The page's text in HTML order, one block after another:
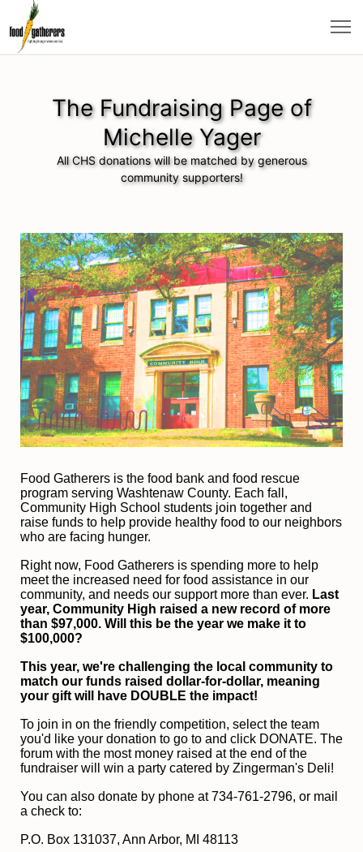
The Fundraising Page of
Michelle Yager
All CHS donations will be matched by generous
community supporters!
Food Gatherers is the food bank and food rescue
program serving Washtenaw County. Each fall,
Community High School students join together and
raise funds to help provide healthy food to our neighbors
who are facing hunger.
Right now, Food Gatherers is spending more to help
meet the increased need for food assistance in our
community, and needs our support more than ever. Last
year, Community High raised a new record of more
than $97,000. Will this be the year we make it to
$100,000?
This year, we're challenging the local community to
match our funds raised dollar-for-dollar, meaning
your gift will have DOUBLE the impact!
To join in on the friendly competition, select the team
you'd like your donation to go to and click DONATE. The
forum with the most money raised at the end of the
fundraiser will win a party catered by Zingerman's Deli!
You can also donate by phone at 734-761-2796, or mail
a check to:
P.O. Box 131037, Ann Arbor, MI 48113